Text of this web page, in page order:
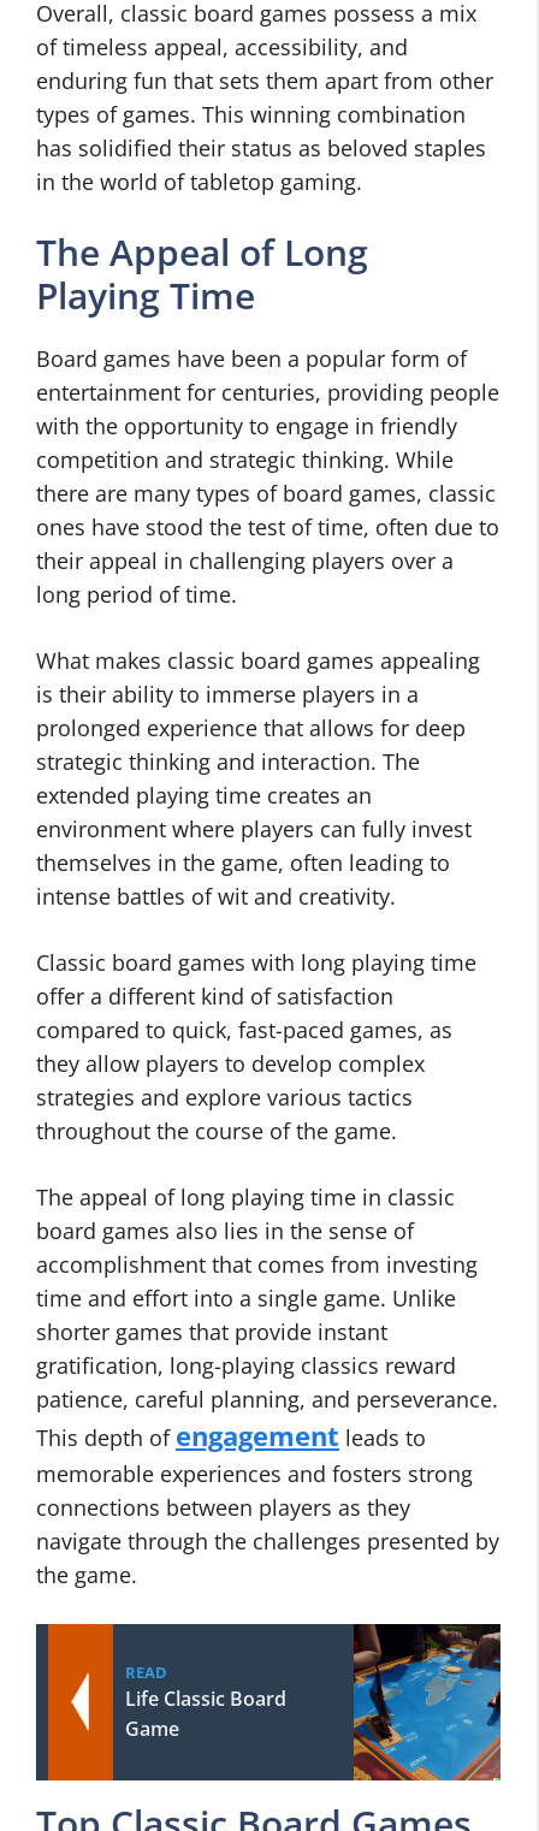
Overall, classic board games possess a mix
of timeless appeal, accessibility, and
enduring fun that sets them apart from other
types of games. This winning combination
has solidified their status as beloved staples
in the world of tabletop gaming.
The Appeal of Long
Playing Time
Board games have been a popular form of
entertainment for centuries, providing people
with the opportunity to engage in friendly
competition and strategic thinking. While
there are many types of board games, classic
ones have stood the test of time, often due to
their appeal in challenging players over a
long period of time.
What makes classic board games appealing
is their ability to immerse players in a
prolonged experience that allows for deep
strategic thinking and interaction. The
extended playing time creates an
environment where players can fully invest
themselves in the game, often leading to
intense battles of wit and creativity.
Classic board games with long playing time
offer a different kind of satisfaction
compared to quick, fast-paced games, as
they allow players to develop complex
strategies and explore various tactics
throughout the course of the game.
The appeal of long playing time in classic
board games also lies in the sense of
accomplishment that comes from investing
time and effort into a single game. Unlike
shorter games that provide instant
gratification, long-playing classics reward
patience, careful planning, and perseverance.
This depth of engagement leads to
memorable experiences and fosters strong
connections between players as they
navigate through the challenges presented by
the game.
READ
Life Classic Board
Game